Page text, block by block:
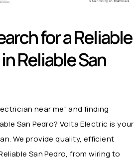
for a Reliable
Reliable San
near me" and finding
San Pedro? Volta Electric is your
We provide quality, efficient
San Pedro, from wiring to